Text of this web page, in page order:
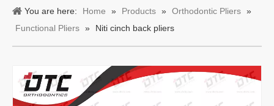
You are here: Home » Products » Orthodontic Pliers »
Functional Pliers » Niti cinch back pliers